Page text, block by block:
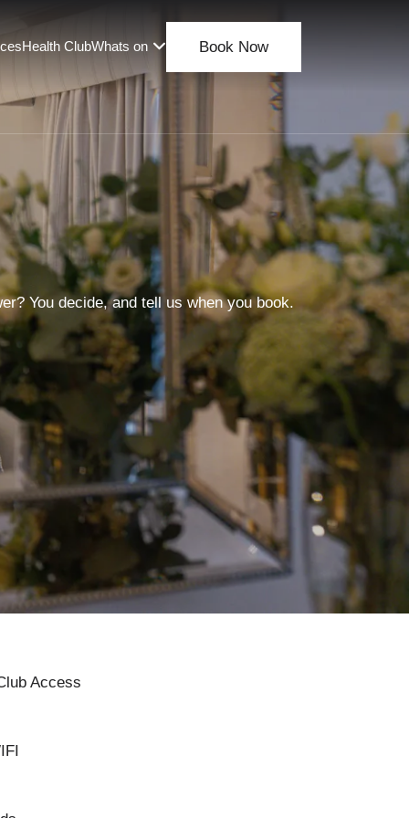
Health ClubWhats on Book Now
You decide, and tell us when you book.
Access